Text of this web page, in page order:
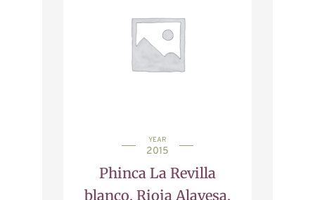
YEAR
2015
Phinca La Revilla
blanco, Rioja Alavesa,